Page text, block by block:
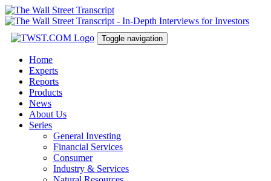
Toggle navigation
Home
Experts
Reports
Products
News
About Us
Series
General Investing
Financial Services
Consumer
Industry & Services